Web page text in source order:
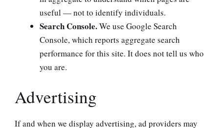
useful — not to identify individuals.
Search Console.We use Google Search
Console, which reports aggregate search
performance for this site. It does not tell us who
you are.
Advertising
If and when we display advertising, ad providers may